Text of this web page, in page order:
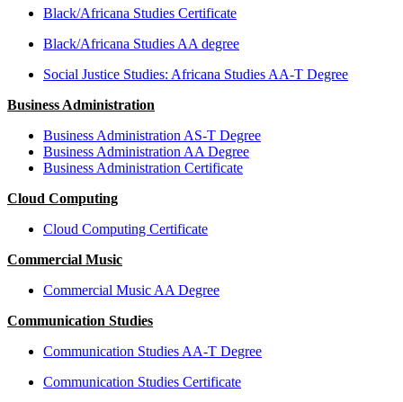
Black/Africana Studies Certificate
Black/Africana Studies AA degree
Social Justice Studies: Africana Studies AA-T Degree
Business Administration
Business Administration AS-T Degree
Business Administration AA Degree
Business Administration Certificate
Cloud Computing
Cloud Computing Certificate
Commercial Music
Commercial Music AA Degree
Communication Studies
Communication Studies AA-T Degree
Communication Studies Certificate